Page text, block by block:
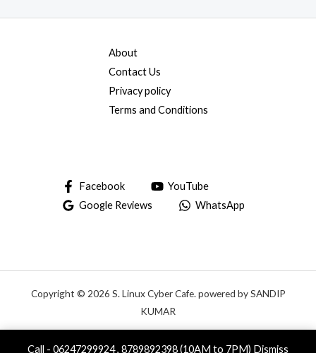
Call - 06247299924 , 8789892398 (10AM to 7PM) Dismiss
About
Contact Us
Privacy policy
Terms and Conditions
Facebook
YouTube
Google Reviews
WhatsApp
Copyright © 2026 S. Linux Cyber Cafe. powered by SANDIP
KUMAR